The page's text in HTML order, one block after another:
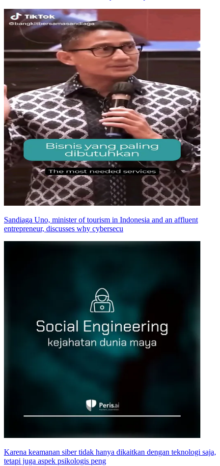
Sandiaga Uno, minister of tourism in Indonesia and an affluent
entrepreneur, discusses why cybersecu
Karena keamanan siber tidak hanya dikaitkan dengan teknologi saja,
tetapi juga aspek psikologis peng